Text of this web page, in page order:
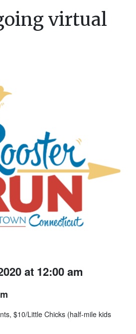
virtual
at 12:00 am
$10/Little Chicks (half-mile kids